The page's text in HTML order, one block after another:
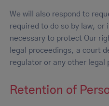
We will also respond to
required to do so by law, or
necessary to protect Our
legal proceedings, a court
regulator or any other legal
Retention of